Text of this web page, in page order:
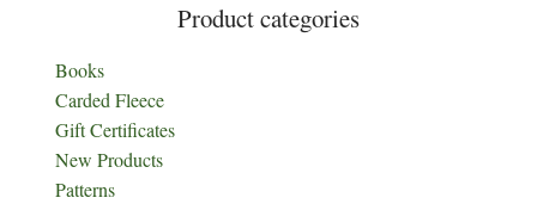
Product categories
Books
Carded Fleece
Gift Certificates
New Products
Patterns